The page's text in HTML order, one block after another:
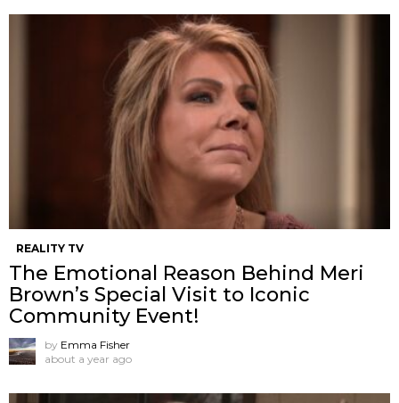
REALITY TV
The Emotional Reason Behind Meri
Brown’s Special Visit to Iconic
Community Event!
by Emma Fisher
about a year ago